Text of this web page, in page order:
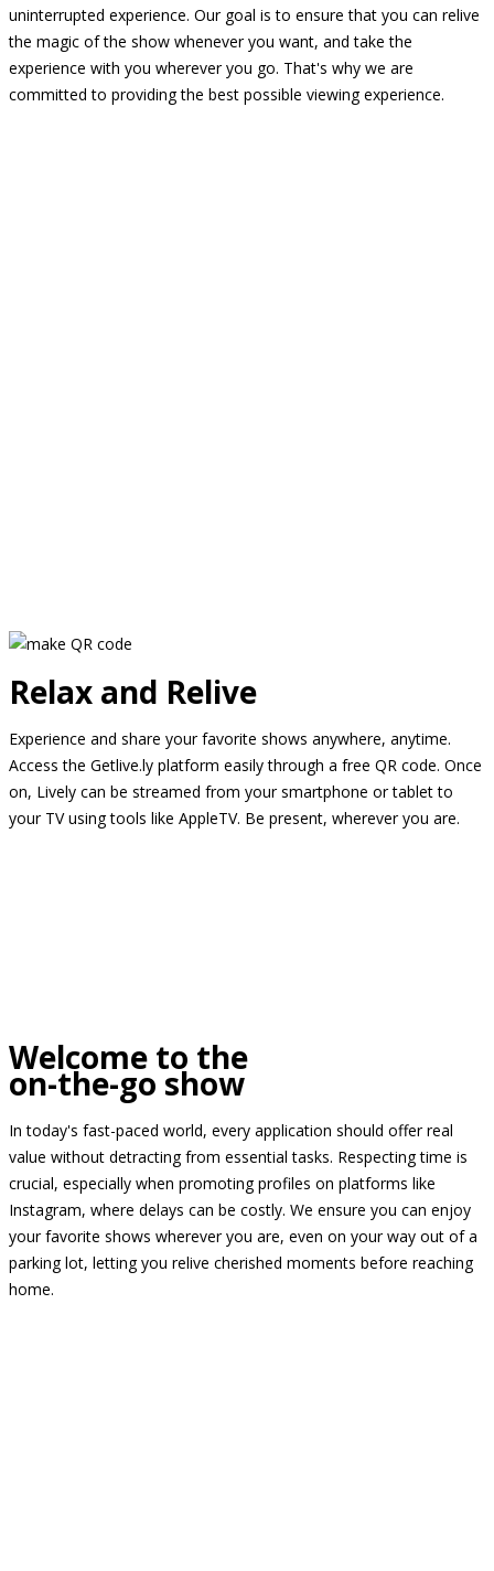
uninterrupted experience. Our goal is to ensure that you can relive
the magic of the show whenever you want, and take the
experience with you wherever you go. That's why we are
committed to providing the best possible viewing experience.
Relax and Relive
Experience and share your favorite shows anywhere, anytime.
Access the Getlive.ly platform easily through a free QR code. Once
on, Lively can be streamed from your smartphone or tablet to
your TV using tools like AppleTV. Be present, wherever you are.
Welcome to the
on-the-go show
In today's fast-paced world, every application should offer real
value without detracting from essential tasks. Respecting time is
crucial, especially when promoting profiles on platforms like
Instagram, where delays can be costly. We ensure you can enjoy
your favorite shows wherever you are, even on your way out of a
parking lot, letting you relive cherished moments before reaching
home.